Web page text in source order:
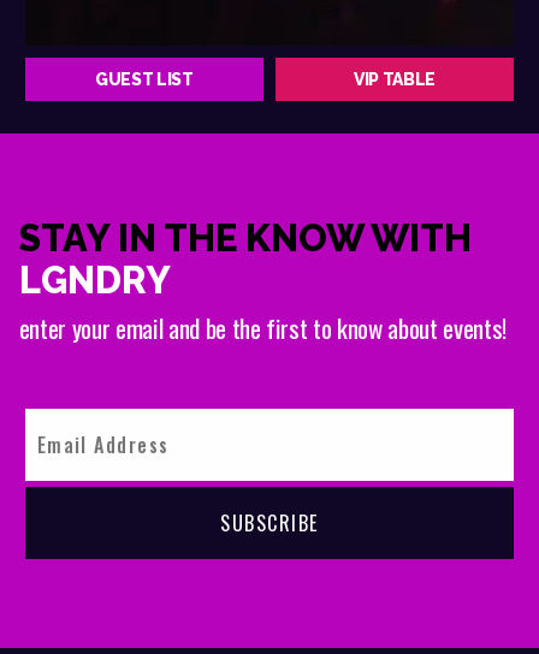
GUEST LIST VIP TABLE
STAY IN THE KNOW WITH
LGNDRY
enter your email and be the first to know about events!